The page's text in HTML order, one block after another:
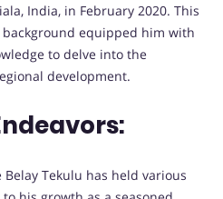
India, in February 2020. This
equipped him with
to delve into the
development.
Tekulu has held various